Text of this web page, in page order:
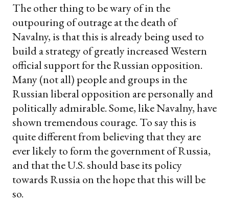
The other thing to be wary of in the
outpouring of outrage at the death of
Navalny, is that this is already being used to
build a strategy of greatly increased Western
official support for the Russian opposition.
Many (not all) people and groups in the
Russian liberal opposition are personally and
politically admirable. Some, like Navalny, have
shown tremendous courage. To say this is
quite different from believing that they are
ever likely to form the government of Russia,
and that the U.S. should base its policy
towards Russia on the hope that this will be
so.